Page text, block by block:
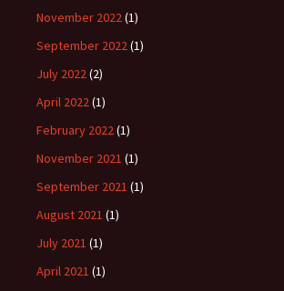
November 2022(1)
September 2022(1)
July 2022(2)
April 2022(1)
February 2022(1)
November 2021 (1)
September 2021 (1)
August 2021 (1)
July 2021 (1)
April 2021 (1)